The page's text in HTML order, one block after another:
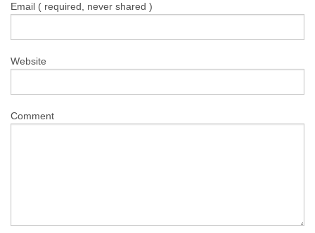
Email ( required, never shared )
Website
Comment